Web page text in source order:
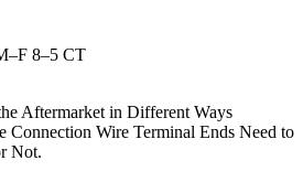
8–5 CT
Aftermarket in Different Ways
Connection Wire Terminal Ends Need to
Not.